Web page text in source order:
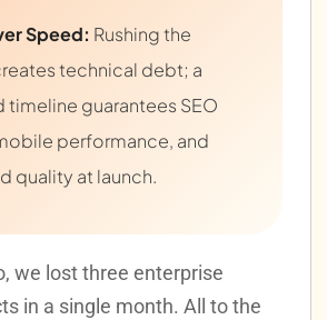
Speed: Rushing the
technical debt; a
timeline guarantees SEO
performance, and
quality at launch.
we lost three enterprise
in a single month. All to the